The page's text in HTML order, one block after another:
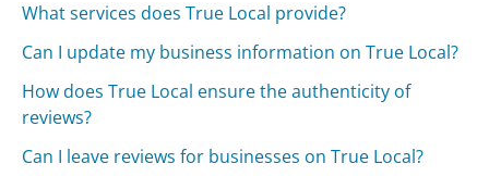
What services does True Local provide?
Can I update my business information on True Local?
How does True Local ensure the authenticity of
reviews?
Can I leave reviews for businesses on True Local?